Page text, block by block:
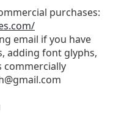
purchases:
email if you have
adding font glyphs,
commercially